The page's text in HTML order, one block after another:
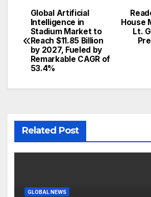
Post
navigation
House
Lt.
Global Artificial
Intelligence in
Stadium Market to
Reach $11.85 Billion
by 2027, Fueled by
Remarkable CAGR of
53.4%
Related Post
GLOBAL NEWS